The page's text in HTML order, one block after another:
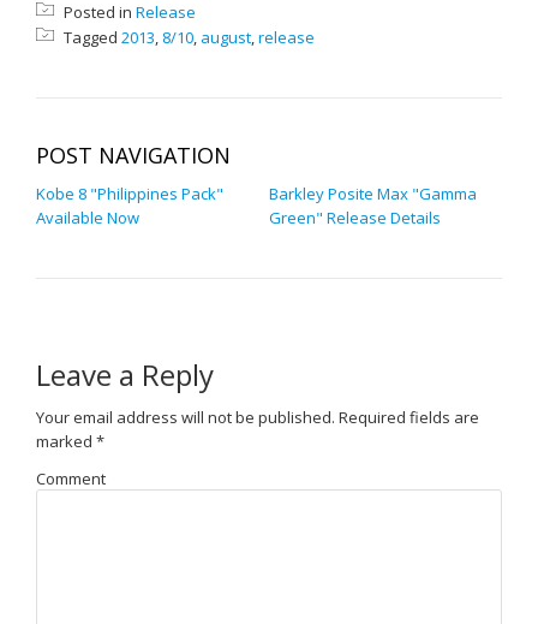
Posted in Release
Tagged 2013, 8/10, august,release
POST NAVIGATION
Kobe 8 "Philippines Pack"
Available Now
Barkley Posite Max "Gamma
Green" Release Details
Leave a Reply
Your email address will not be published. Required fields are
marked *
Comment